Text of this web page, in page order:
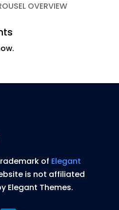
OVERVIEW
of Elegant
is not affiliated
Elegant Themes.